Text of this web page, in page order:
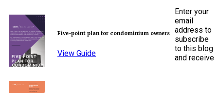
Five-point plan for condominium owners
View Guide
Enter your
email
address to
subscribe
to this blog
and receive